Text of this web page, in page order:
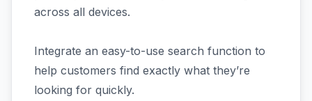
across all devices.
Integrate an easy-to-use search function to
help customers find exactly what they’re
looking for quickly.